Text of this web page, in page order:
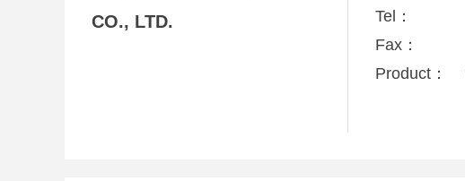
CO., LTD.
Tel：
Fax：
Product：